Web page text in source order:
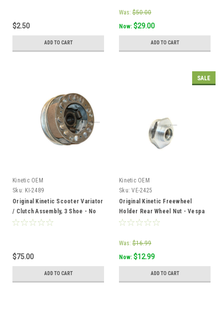
$2.50
ADD TO CART
Was: $50.00
Now: $29.00
ADD TO CART
Kinetic OEM
Sku: KI-2489
Original Kinetic Scooter Variator
/ Clutch Assembly, 3 Shoe - No
Bell
$75.00
ADD TO CART
SALE
Kinetic OEM
Sku: VE-2425
Original Kinetic Freewheel
Holder Rear Wheel Nut - Vespa
Piaggio
Was: $16.99
Now: $12.99
ADD TO CART